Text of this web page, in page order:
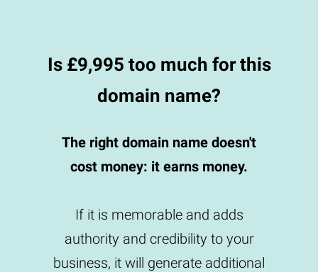
Is £9,995 too much for this
domain name?
The right domain name doesn't
cost money: it earns money.
If it is memorable and adds
authority and credibility to your
business, it will generate additional